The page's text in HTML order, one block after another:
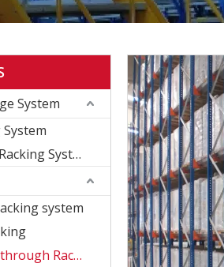
System
System
Radio Shuttle Racking System
system
Drive in Drive through Racking